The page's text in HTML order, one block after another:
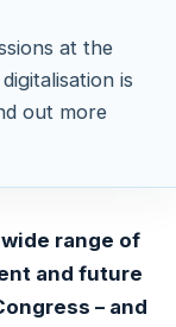
at the
is
out more
range of
and future
– and